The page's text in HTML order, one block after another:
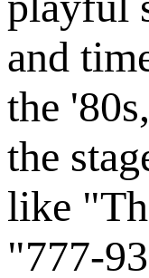
and
the
the
like
"777-